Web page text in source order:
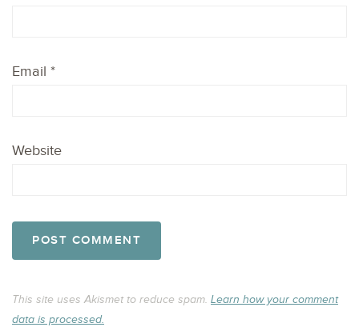
Email *
Website
This site uses Akismet to reduce spam. Learn how your comment
data is processed.